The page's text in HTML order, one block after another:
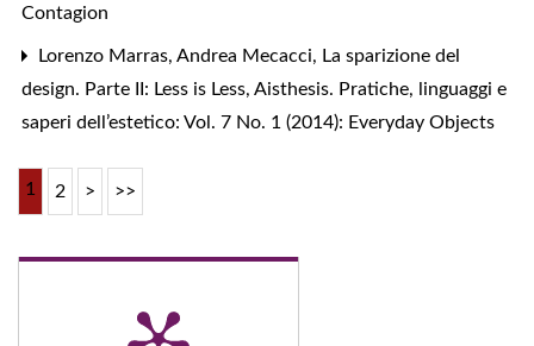
Contagion
Lorenzo Marras, Andrea Mecacci, La sparizione del
design. Parte II: Less is Less, Aisthesis. Pratiche, linguaggi e
saperi dell’estetico: Vol. 7 No. 1 (2014): Everyday Objects
1 2 > >>